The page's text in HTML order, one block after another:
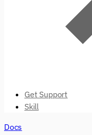
Get Support
Skill
Docs